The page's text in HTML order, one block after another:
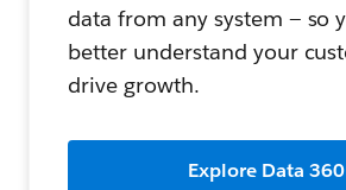
data from any system — so
better understand your
drive growth.
Explore Data 360